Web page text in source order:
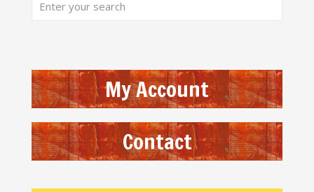
My Account
Contact